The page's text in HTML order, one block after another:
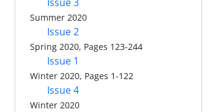
Issue 3
Summer 2020
Issue 2
Spring 2020, Pages 123-244
Issue 1
Winter 2020, Pages 1-122
Issue 4
Winter 2020